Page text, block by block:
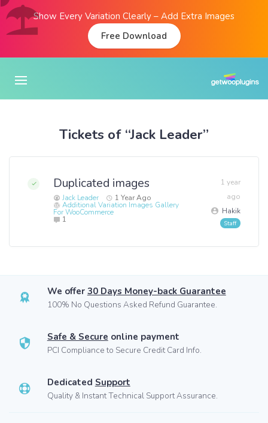
Show Every Variation Clearly – Add Extra Images
Free Download
Tickets of “Jack Leader”
Duplicated images
Jack Leader 1 Year Ago
Additional Variation Images Gallery
For WooCommerce
1
1 year
ago
Hakik
We offer 30 Days Money-back Guarantee
100% No Questions Asked Refund Guarantee.
Safe & Secure online payment
PCI Compliance to Secure Credit Card Info.
Dedicated Support
Quality & Instant Technical Support Assurance.